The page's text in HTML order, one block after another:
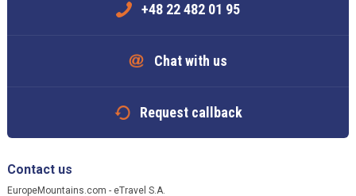
+48 22 482 01 95
Chat with us
Request callback
Contact us
EuropeMountains.com - eTravel S.A.